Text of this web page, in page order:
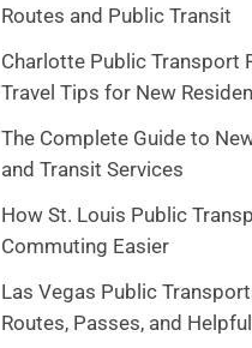
Routes and Public Transit
Charlotte Public Transport
Travel Tips for New
The Complete Guide to
and Transit Services
How St. Louis Public
Commuting Easier
Las Vegas Public
Routes, Passes, and